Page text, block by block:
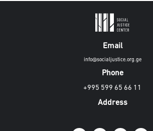
Email
info@socialjustice.org.ge
Phone
+995 599 65 66 11
Address